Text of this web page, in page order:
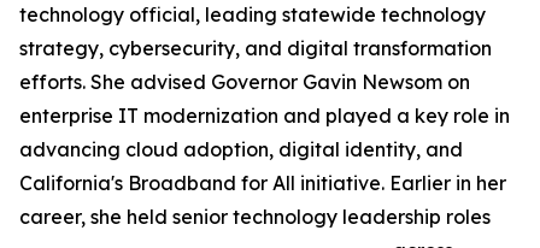
technology official, leading statewide technology
strategy, cybersecurity, and digital transformation
efforts. She advised Governor Gavin Newsom on
enterprise IT modernization and played a key role in
advancing cloud adoption, digital identity, and
California's Broadband for All initiative. Earlier in her
career, she held senior technology leadership roles